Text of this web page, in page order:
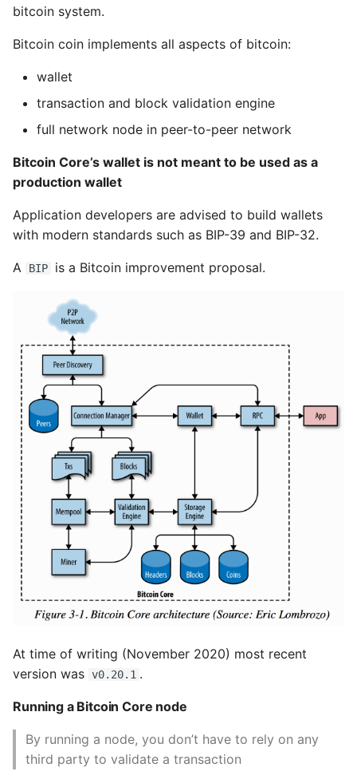
bitcoin system.
Bitcoin coin implements all aspects of bitcoin:
wallet
transaction and block validation engine
full network node in peer-to-peer network
Bitcoin Core’s wallet is not meant to be used as a
production wallet
Application developers are advised to build wallets
with modern standards such as BIP-39 and BIP-32.
A BIP is a Bitcoin improvement proposal.
At time of writing (November 2020) most recent
version was v0.20.1 .
Running a Bitcoin Core node
By running a node, you don’t have to rely on any
third party to validate a transaction